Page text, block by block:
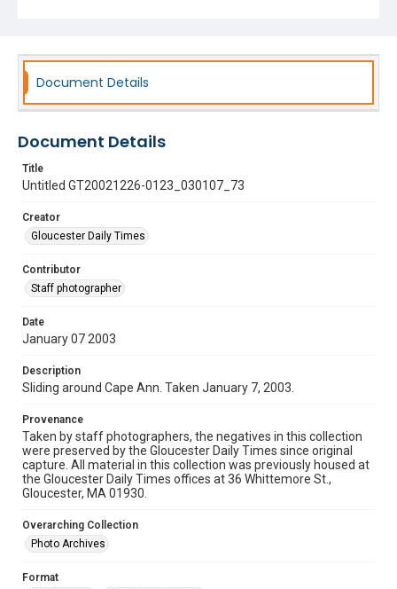
Document Details
Document Details
Title
Untitled GT20021226-0123_030107_73
Creator
Gloucester Daily Times
Contributor
Staff photographer
Date
January 07 2003
Description
Sliding around Cape Ann. Taken January 7, 2003.
Provenance
Taken by staff photographers, the negatives in this collection
were preserved by the Gloucester Daily Times since original
capture. All material in this collection was previously housed at
the Gloucester Daily Times offices at 36 Whittemore St.,
Gloucester, MA 01930.
Overarching Collection
Photo Archives
Format